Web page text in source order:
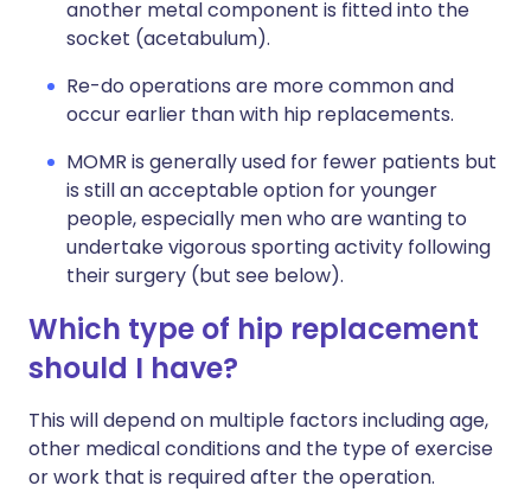
another metal component is fitted into the
socket (acetabulum).
Re-do operations are more common and
occur earlier than with hip replacements.
MOMR is generally used for fewer patients but
is still an acceptable option for younger
people, especially men who are wanting to
undertake vigorous sporting activity following
their surgery (but see below).
Which type of hip replacement
should I have?
This will depend on multiple factors including age,
other medical conditions and the type of exercise
or work that is required after the operation.